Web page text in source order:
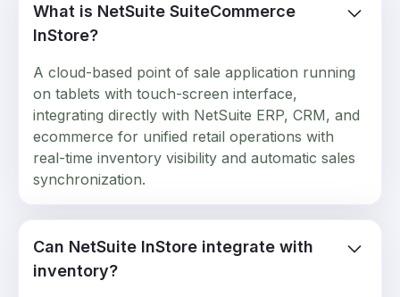
What is NetSuite SuiteCommerce
InStore?
A cloud-based point of sale application running
on tablets with touch-screen interface,
integrating directly with NetSuite ERP, CRM, and
ecommerce for unified retail operations with
real-time inventory visibility and automatic sales
synchronization.
Can NetSuite InStore integrate with
inventory?